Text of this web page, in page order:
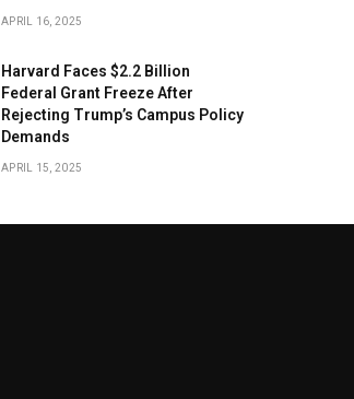
APRIL 16, 2025
Harvard Faces $2.2 Billion
Federal Grant Freeze After
Rejecting Trump’s Campus Policy
Demands
APRIL 15, 2025